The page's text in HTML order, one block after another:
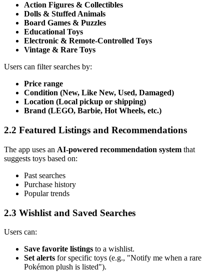
Action Figures & Collectibles
Dolls & Stuffed Animals
Board Games & Puzzles
Educational Toys
Electronic & Remote-Controlled Toys
Vintage & Rare Toys
Users can filter searches by:
Price range
Condition (New, Like New, Used, Damaged)
Location (Local pickup or shipping)
Brand (LEGO, Barbie, Hot Wheels, etc.)
2.2 Featured Listings and Recommendations
The app uses an AI-powered recommendation system that
suggests toys based on:
Past searches
Purchase history
Popular trends
2.3 Wishlist and Saved Searches
Users can:
Save favorite listings to a wishlist.
Set alerts for specific toys (e.g., "Notify me when a rare
Pokémon plush is listed").